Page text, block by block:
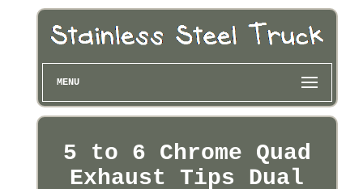
MENU
5 to 6 Chrome Quad
Exhaust Tips Dual